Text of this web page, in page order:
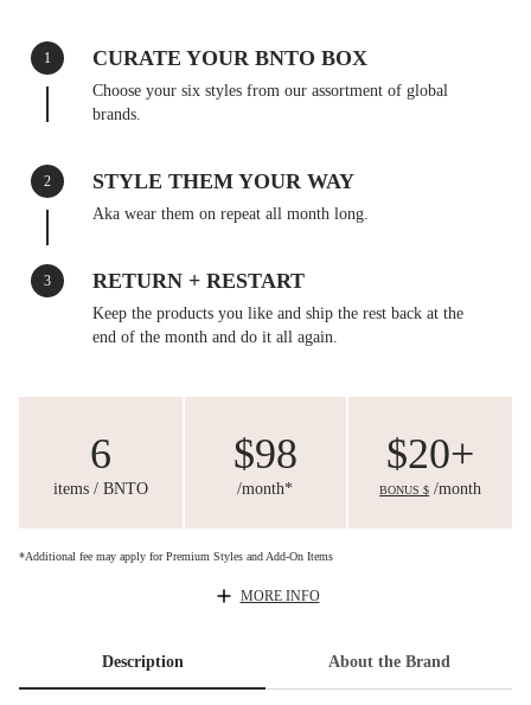
1 CURATE YOUR BNTO BOX
Choose your six styles from our assortment of global
brands.
2 STYLE THEM YOUR WAY
Aka wear them on repeat all month long.
3 RETURN + RESTART
Keep the products you like and ship the rest back at the
end of the month and do it all again.
6
items / BNTO
$98
/month*
$20+
BONUS $ /month
*Additional fee may apply for Premium Styles and Add-On Items
MORE INFO
Description About the Brand